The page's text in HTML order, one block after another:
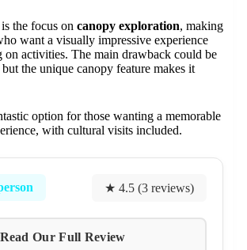
the focus on canopy exploration, making
want a visually impressive experience
activities. The main drawback could be
the unique canopy feature makes it
option for those wanting a memorable
with cultural visits included.
★ 4.5 (3 reviews)
Read Our Full Review